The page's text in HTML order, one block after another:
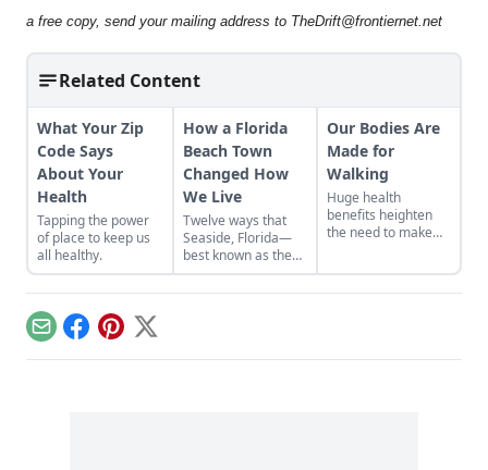
a free copy, send your mailing address to TheDrift@frontiernet.net
Related Content
What Your Zip
Code Says
About Your
Health
Tapping the power
of place to keep us
all healthy.
How a Florida
Beach Town
Changed How
We Live
Twelve ways that
Seaside, Florida—
best known as the
setting of the
Truman Show—
Our Bodies Are
Made for
Walking
Huge health
benefits heighten
the need to make
EmailFacebook
Pinterest
X